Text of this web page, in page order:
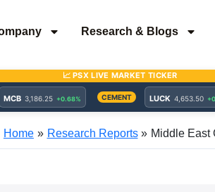
Research & Blogs
Home Research Reports Middle East